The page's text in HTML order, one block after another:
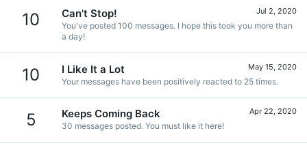
10 Jul 2, 2020
Can't Stop!
You've posted 100 messages. I hope this took you more than
a day!
10 May 15, 2020
I Like It a Lot
Your messages have been positively reacted to 25 times.
5 Apr 22, 2020
Keeps Coming Back
30 messages posted. You must like it here!